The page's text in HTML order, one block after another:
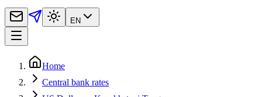
EN
Home
Central bank rates